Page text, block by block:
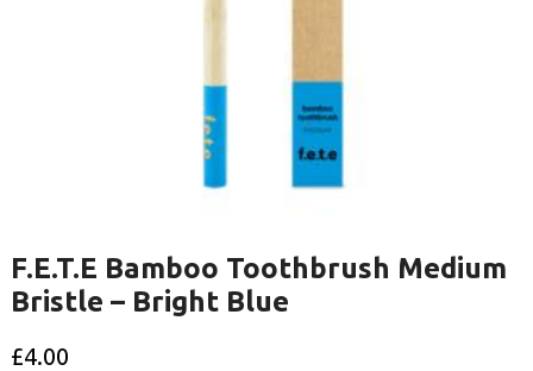
F.E.T.E Bamboo Toothbrush Medium
Bristle – Bright Blue
£4.00